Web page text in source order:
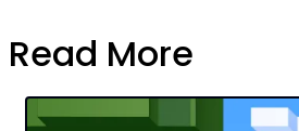
Read More